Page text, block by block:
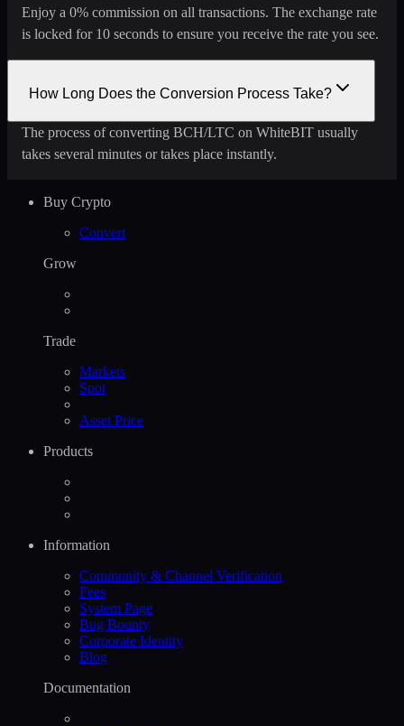
Enjoy a 0% commission on all transactions. The exchange rate
is locked for 10 seconds to ensure you receive the rate you see.
How Long Does the Conversion Process Take?
The process of converting BCH/LTC on WhiteBIT usually
takes several minutes or takes place instantly.
Buy Crypto
Convert
Grow
Trade
Markets
Spot
Asset Price
Products
Information
Community & Channel Verification
Fees
System Page
Bug Bounty
Corporate Identity
Blog
Documentation